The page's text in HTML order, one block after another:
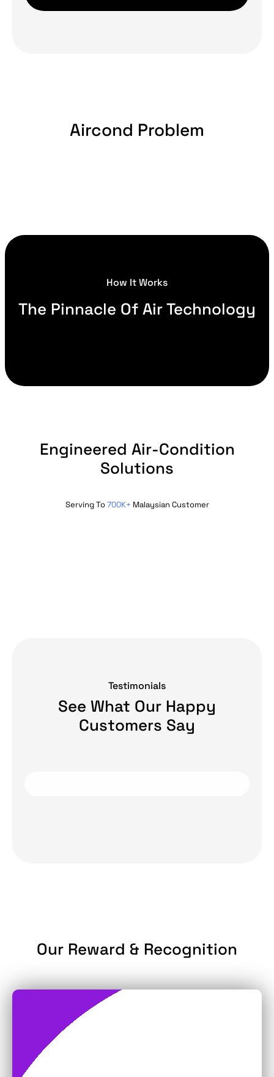
Aircond Problem
How It Works
The Pinnacle Of Air Technology
Engineered Air-Condition
Solutions
Serving To700K+ Malaysian Customer
Testimonials
See What Our Happy
Customers Say
Our Reward & Recognition